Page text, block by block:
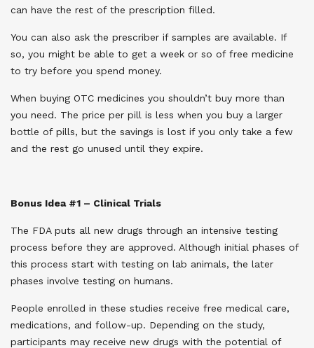
can have the rest of the prescription filled.
You can also ask the prescriber if samples are available. If
so, you might be able to get a week or so of free medicine
to try before you spend money.
When buying OTC medicines you shouldn’t buy more than
you need. The price per pill is less when you buy a larger
bottle of pills, but the savings is lost if you only take a few
and the rest go unused until they expire.
Bonus Idea #1 – Clinical Trials
The FDA puts all new drugs through an intensive testing
process before they are approved. Although initial phases of
this process start with testing on lab animals, the later
phases involve testing on humans.
People enrolled in these studies receive free medical care,
medications, and follow-up. Depending on the study,
participants may receive new drugs with the potential of